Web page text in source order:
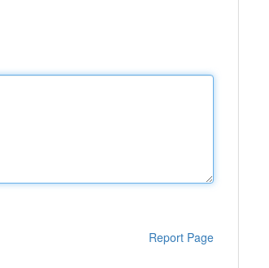
Report Page